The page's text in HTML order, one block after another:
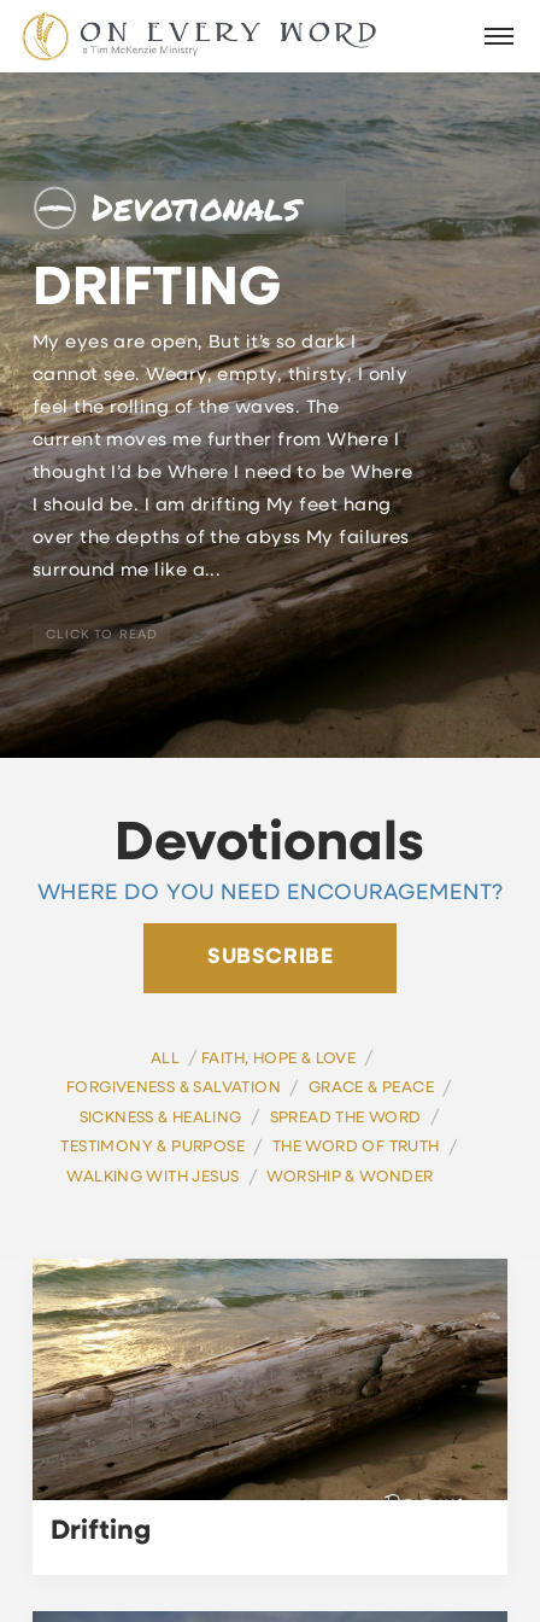
Devotionals
DRIFTING
My eyes are open, But it’s so dark I
cannot see. Weary, empty, thirsty, I only
feel the rolling of the waves. The
current moves me further from Where I
thought I’d be Where I need to be Where
I should be. I am drifting My feet hang
over the depths of the abyss My failures
surround me like a...
CLICK TO READ
Devotionals
WHERE DO YOU NEED ENCOURAGEMENT?
SUBSCRIBE
ALL / FAITH, HOPE & LOVE /
FORGIVENESS & SALVATION / GRACE & PEACE /
SICKNESS & HEALING / SPREAD THE WORD /
TESTIMONY & PURPOSE / THE WORD OF TRUTH /
WALKING WITH JESUS / WORSHIP & WONDER
Drifting